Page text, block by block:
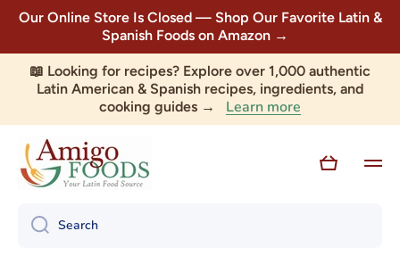
Skip to content
Our Online Store Is Closed — Shop Our Favorite Latin &
Spanish Foods on Amazon →
📖 Looking for recipes? Explore over 1,000 authentic
Latin American & Spanish recipes, ingredients, and
cooking guides → Learn more
Cart
Search